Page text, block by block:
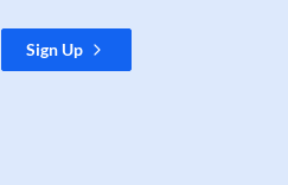
Sign Up